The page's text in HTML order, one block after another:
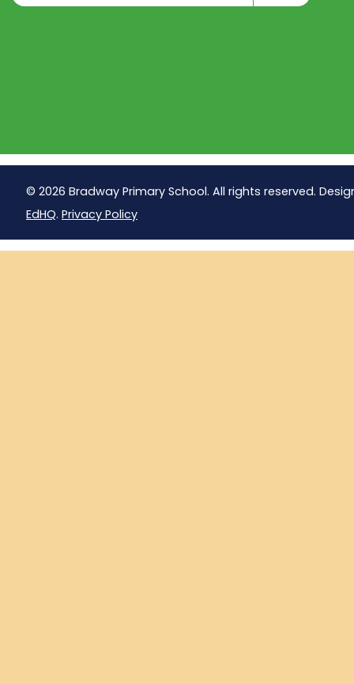
© 2026 Bradway Primary School. All rights reserved.
EdHQ. Privacy Policy